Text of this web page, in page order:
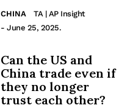
CHINA
TA | AP Insight
- June 25, 2025.
Can the US and
China trade even if
they no longer
trust each other?